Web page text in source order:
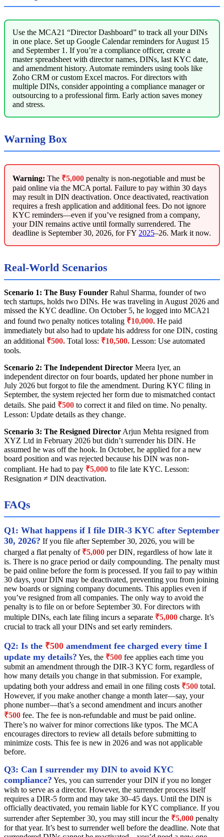
Use the MCA21 “Director Dashboard” to track all your DINs
in one place. Set up Google Calendar reminders for August 15
and September 1. If you’re a compliance officer, create a
master spreadsheet with director names, DINs, last KYC date,
and amendment history. Automate reminders using tools like
Zoho CRM or custom Excel macros. For directors with
multiple DINs, consider appointing a compliance manager or
outsourcing to a professional firm. Early action saves money
and stress.
Warning Box
Warning: The ₹5,000 penalty is non-negotiable and must be
paid online via the MCA portal. Failure to pay within 30 days
may result in DIN deactivation. Once deactivated, reactivation
requires a fresh application and additional fees. Do not ignore
KYC reminders—even if you’ve resigned from a company,
your DIN remains active until formally surrendered. The
deadline is September 30, 2026, for FY 2025–26. Mark it now.
Real-World Scenarios
Scenario 1: The Busy Founder Rahul Sharma, founder of two
tech startups, holds two DINs. He was traveling in August 2026 and
missed the KYC deadline. On October 5, he logged into MCA21
and found two penalty notices totaling ₹10,000. He paid
immediately but also had to update his address for one DIN, costing
an additional ₹500. Total loss: ₹10,500. Lesson: Use automated
tools.
Scenario 2: The Independent Director Meera Iyer, an
independent director on four boards, updated her phone number in
July 2026 but forgot to file the amendment. During KYC filing in
September, the system rejected her form due to mismatched contact
details. She paid ₹500 to correct it and filed on time. No penalty.
Lesson: Update details as they change.
Scenario 3: The Resigned Director Arjun Mehta resigned from
XYZ Ltd in February 2026 but didn’t surrender his DIN. He
assumed he was off the hook. In October, he applied for a new
board position and was rejected because his DIN was non-
compliant. He had to pay ₹5,000 to file late KYC. Lesson:
Resignation ≠ DIN deactivation.
FAQs
Q1: What happens if I file DIR-3 KYC after September
30, 2026? If you file after September 30, 2026, you will be
charged a flat penalty of ₹5,000 per DIN, regardless of how late it
is. There is no grace period or daily compounding. The penalty must
be paid online before the form is processed. If you fail to pay within
30 days, your DIN may be deactivated, preventing you from joining
new boards or signing company documents. This applies even if
you’ve resigned from all companies. The only way to avoid the
penalty is to file on or before September 30. For directors with
multiple DINs, each late filing incurs a separate ₹5,000 charge. It’s
crucial to track all your DINs and set early reminders.
Q2: Is the ₹500 amendment fee charged every time I
update my details? Yes, the ₹500 fee applies each time you
submit an amendment through the DIR-3 KYC form, regardless of
how many details you change in that submission. For example,
updating both your address and email in one filing costs ₹500 total.
However, if you make another change a month later—say, your
phone number—that’s a second amendment and incurs another
₹500 fee. The fee is non-refundable and must be paid online.
There’s no waiver for minor corrections like typos. The MCA
encourages directors to review all details before submitting to
minimize costs. This fee is new in 2026 and was not applicable
before.
Q3: Can I surrender my DIN to avoid KYC
compliance? Yes, you can surrender your DIN if you no longer
wish to serve as a director. However, the surrender process itself
requires a DIR-5 form and may take 30–45 days. Until the DIN is
officially deactivated, you remain liable for KYC compliance. If you
surrender after September 30, you may still incur the ₹5,000 penalty
for that year. It’s best to surrender well before the deadline. Note that